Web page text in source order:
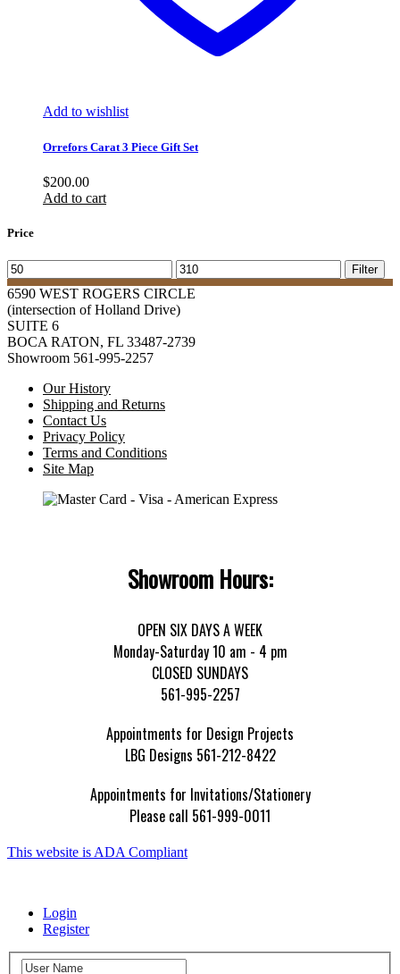
Add to wishlist
Orrefors Carat 3 Piece Gift Set
$200.00
Add to cart
Price
Min
price
Max
price
Filter
6590 WEST ROGERS CIRCLE
(intersection of Holland Drive)
SUITE 6
BOCA RATON, FL 33487-2739
Showroom 561-995-2257
Our History
Shipping and Returns
Contact Us
Privacy Policy
Terms and Conditions
Site Map
Showroom Hours:
OPEN SIX DAYS A WEEK
Monday-Saturday 10 am - 4 pm
CLOSED SUNDAYS
561-995-2257
Appointments for Design Projects
LBG Designs 561-212-8422
Appointments for Invitations/Stationery
Please call 561-999-0011
This website is ADA Compliant
Login
Register